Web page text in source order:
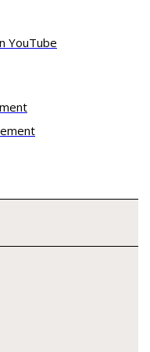
YouTube